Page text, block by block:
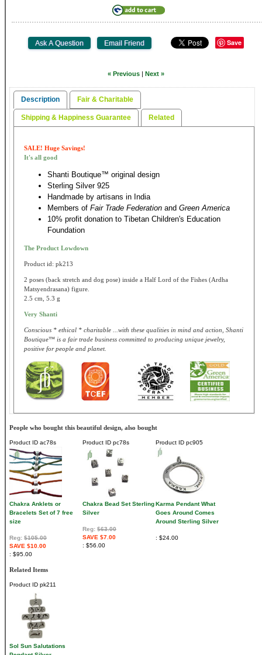
Save
« Previous | Next »
Description Fair & Charitable
Shipping & Happiness Guarantee Related
SALE! Huge Savings!
It's all good
Shanti Boutique™ original design
Sterling Silver 925
Handmade by artisans in India
Members of Fair Trade Federation and Green America
10% profit donation to Tibetan Children's Education
Foundation
The Product Lowdown
Product id: pk213
2 poses (back stretch and dog pose) inside a Half Lord of the Fishes (Ardha
Matsyendrasana) figure.
2.5 cm, 5.3 g
Very Shanti
Conscious * ethical * charitable ...with these qualities in mind and action, Shanti
Boutique™ is a fair trade business committed to producing unique jewelry,
positive for people and planet.
People who bought this beautiful design, also bought
Product ID ac78s
Chakra Anklets or
Bracelets Set of 7 free
size
Reg: $105.00
SAVE $10.00
$95.00
Product ID pc78s
Chakra Bead Set Sterling
Silver
Reg: $63.00
SAVE $7.00
$56.00
Product ID pc905
Karma Pendant What
Goes Around Comes
Around Sterling Silver
$24.00
Related Items
Product ID pk211
Sol Sun Salutations